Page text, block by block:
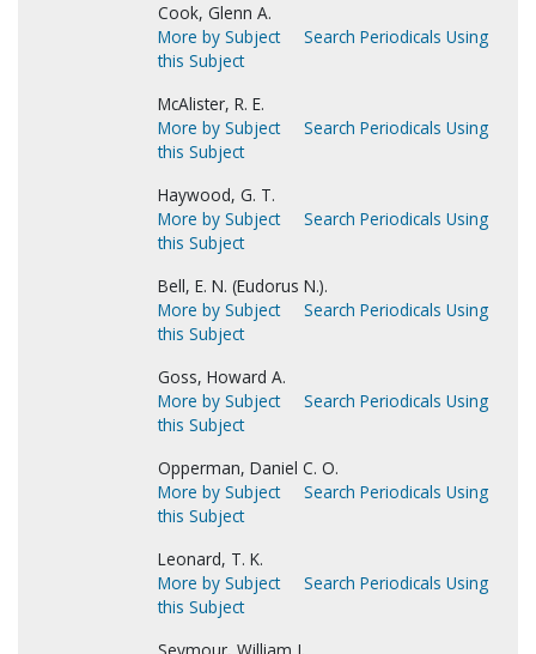
Cook, Glenn A.
More by Subject
Search Periodicals Using
this Subject
McAlister, R. E.
More by Subject
Search Periodicals Using
this Subject
Haywood, G. T.
More by Subject
Search Periodicals Using
this Subject
Bell, E. N. (Eudorus N.).
More by Subject
Search Periodicals Using
this Subject
Goss, Howard A.
More by Subject
Search Periodicals Using
this Subject
Opperman, Daniel C. O.
More by Subject
Search Periodicals Using
this Subject
Leonard, T. K.
More by Subject
Search Periodicals Using
this Subject